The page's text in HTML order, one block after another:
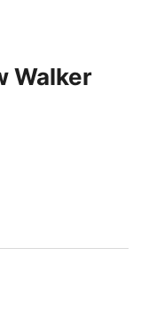
Walker